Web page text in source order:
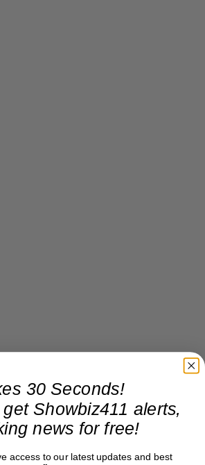
30 Seconds!
Showbiz411 alerts,
news for free!
access to our latest updates and best